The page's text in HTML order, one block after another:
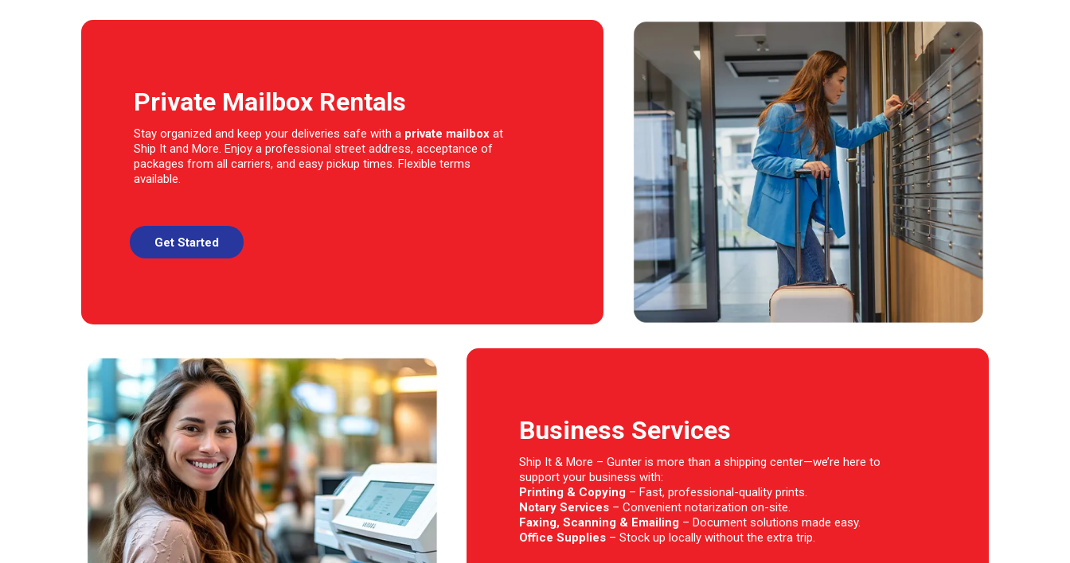
Private Mailbox Rentals
Stay organized and keep your deliveries safe with a private mailbox at
Ship It and More. Enjoy a professional street address, acceptance of
packages from all carriers, and easy pickup times. Flexible terms
available.
Get Started
Business Services
Ship It & More – Gunter is more than a shipping center—we’re here to
support your business with:
Printing & Copying – Fast, professional-quality prints.
Notary Services – Convenient notarization on-site.
Faxing, Scanning & Emailing – Document solutions made easy.
Office Supplies – Stock up locally without the extra trip.